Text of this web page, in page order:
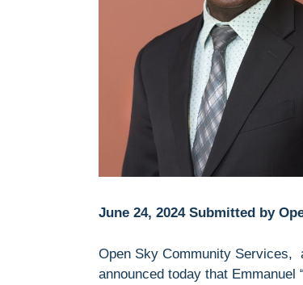
June 24, 2024 Submitted by
Open Sky Community Services,
announced today that Emmanuel